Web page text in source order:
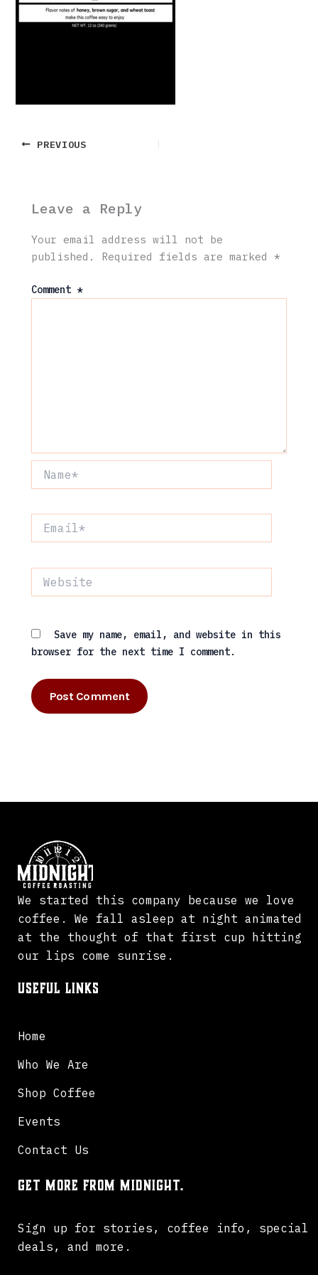
PREVIOUS
Leave a Reply
Your email address will not be
published.
Required fields are marked *
Comment *
Website
Save my name, email, and website in this
browser for the next time I comment.
We started this company because we love
coffee. We fall asleep at night animated
at the thought of that first cup hitting
our lips come sunrise.
Useful Links
Home
Who We Are
Shop Coffee
Events
Contact Us
Get more from Midnight.
Sign up for stories, coffee info, special
deals, and more.